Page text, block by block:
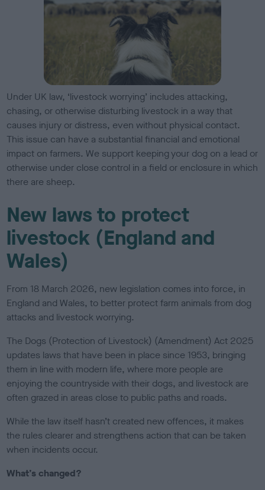
Under UK law, ‘livestock worrying’ includes attacking,
chasing, or otherwise disturbing livestock in a way that
causes injury or distress, even without physical contact.
This issue can have a substantial financial and emotional
impact on farmers. We support keeping your dog on a lead or
otherwise under close control in a field or enclosure in which
there are sheep.
New laws to protect
livestock (England and
Wales)
From 18 March 2026, new legislation comes into force, in
England and Wales, to better protect farm animals from dog
attacks and livestock worrying.
The Dogs (Protection of Livestock) (Amendment) Act 2025
updates laws that have been in place since 1953, bringing
them in line with modern life, where more people are
enjoying the countryside with their dogs, and livestock are
often grazed in areas close to public paths and roads.
While the law itself hasn’t created new offences, it makes
the rules clearer and strengthens action that can be taken
when incidents occur.
What’s changed?